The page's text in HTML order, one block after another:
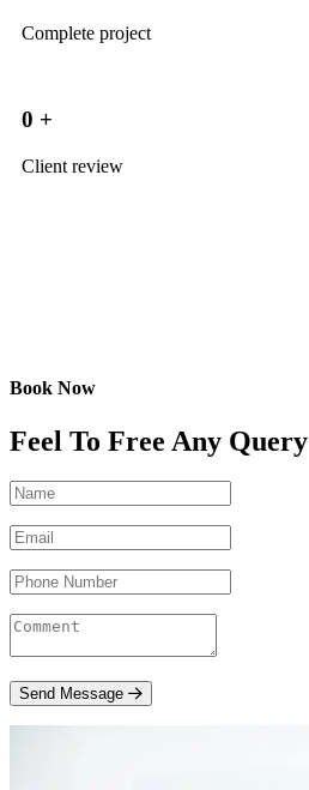
Complete project
0 +
Client review
Book Now
Feel To Free Any Query
Send Message